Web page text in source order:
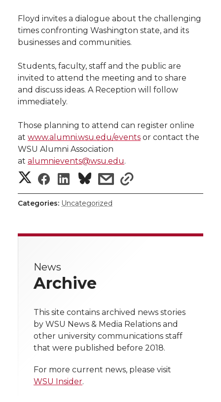
o
T
w
i
t
t
e
o
F
a
c
e
B
o
k
o
L
n
k
e
d
n
w
t
h
e
a
i
i
h
l
n
k
Floyd invites a dialogue about the challenging
times confronting Washington state, and its
businesses and communities.
Students, faculty, staff and the public are
invited to attend the meeting and to share
and discuss ideas. A Reception will follow
immediately.
Those planning to attend can register online
at www.alumni.wsu.edu/events or contact the
WSU Alumni Association
at alumnievents@wsu.edu.
S
h
e
n
T
w
i
S
h
e
n
F
a
c
S
h
e
n
L
i
n
s
i
t
h
s
h
r
t
h
l
i
Categories: Uncategorized
News
Archive
This site contains archived news stories
by WSU News & Media Relations and
other university communications staff
that were published before 2018.
For more current news, please visit
WSU Insider.